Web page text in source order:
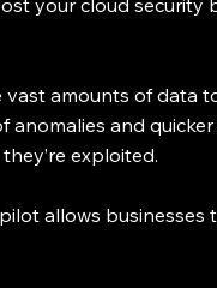
vast amounts of data
anomalies and
exploited.
allows businesses